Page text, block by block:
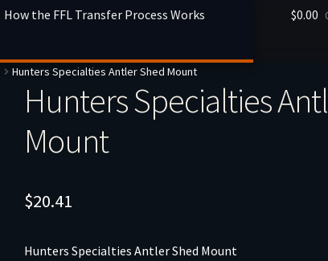
How the FFL Transfer Process Works
$0.00
Hunters Specialties Antler Shed Mount
Hunters Specialties
Mount
$20.41
Hunters Specialties Antler Shed Mount